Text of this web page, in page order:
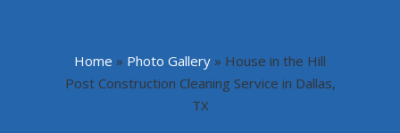
Home » Photo Gallery » House in the Hill
Post Construction Cleaning Service in Dallas,
TX